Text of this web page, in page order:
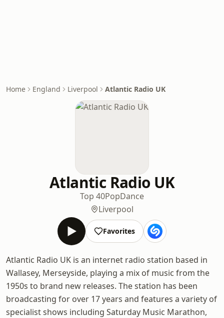
Home England Liverpool Atlantic Radio UK
Atlantic Radio UK
Top 40PopDance
Liverpool
Favorites
Atlantic Radio UK is an internet radio station based in
Wallasey, Merseyside, playing a mix of music from the
1950s to brand new releases. The station has been
broadcasting for over 17 years and features a variety of
specialist shows including Saturday Music Marathon,